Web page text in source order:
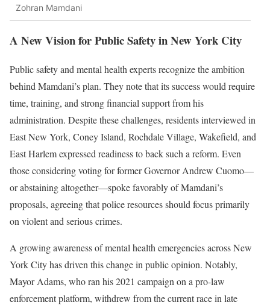
Zohran Mamdani
A New Vision for Public Safety in New York City
Public safety and mental health experts recognize the ambition
behind Mamdani’s plan. They note that its success would require
time, training, and strong financial support from his
administration. Despite these challenges, residents interviewed in
East New York, Coney Island, Rochdale Village, Wakefield, and
East Harlem expressed readiness to back such a reform. Even
those considering voting for former Governor Andrew Cuomo—
or abstaining altogether—spoke favorably of Mamdani’s
proposals, agreeing that police resources should focus primarily
on violent and serious crimes.
A growing awareness of mental health emergencies across New
York City has driven this change in public opinion. Notably,
Mayor Adams, who ran his 2021 campaign on a pro-law
enforcement platform, withdrew from the current race in late